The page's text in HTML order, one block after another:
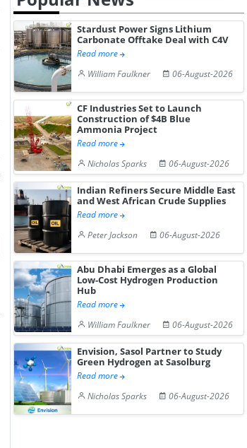
Stardust Power Signs Lithium
Carbonate Offtake Deal with C4V
Read more
William Faulkner
06-August-2026
CF Industries Set to Launch
Construction of $4B Blue
Ammonia Project
Read more
Nicholas Sparks
06-August-2026
Indian Refiners Secure Middle East
and West African Crude Supplies
Read more
Peter Jackson
06-August-2026
Abu Dhabi Emerges as a Global
Low-Cost Hydrogen Production
Hub
Read more
William Faulkner
06-August-2026
Envision, Sasol Partner to Study
Green Hydrogen at Sasolburg
Read more
Nicholas Sparks
06-August-2026